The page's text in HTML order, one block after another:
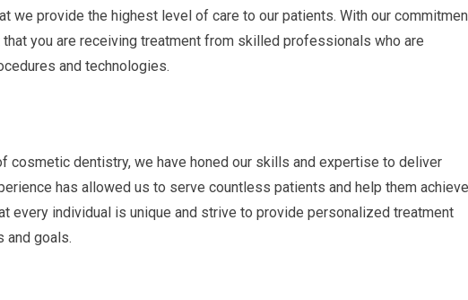
we provide the highest level of care to our patients. With our
you are receiving treatment from skilled professionals who are
and technologies.
cosmetic dentistry, we have honed our skills and expertise to deliver
has allowed us to serve countless patients and help them achieve
every individual is unique and strive to provide personalized treatment
and goals.